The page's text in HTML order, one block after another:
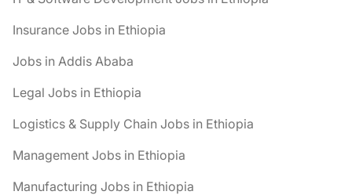
Insurance Jobs in Ethiopia
Jobs in Addis Ababa
Legal Jobs in Ethiopia
Logistics & Supply Chain Jobs in Ethiopia
Management Jobs in Ethiopia
Manufacturing Jobs in Ethiopia